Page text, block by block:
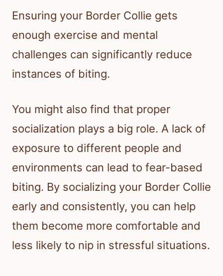
Ensuring your Border Collie gets
enough exercise and mental
challenges can significantly reduce
instances of biting.
You might also find that proper
socialization plays a big role. A lack of
exposure to different people and
environments can lead to fear-based
biting. By socializing your Border Collie
early and consistently, you can help
them become more comfortable and
less likely to nip in stressful situations.